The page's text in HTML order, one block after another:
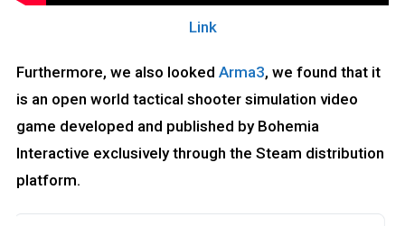
Link
Furthermore, we also looked Arma3, we found that it
is an open world tactical shooter simulation video
game developed and published by Bohemia
Interactive exclusively through the Steam distribution
platform.